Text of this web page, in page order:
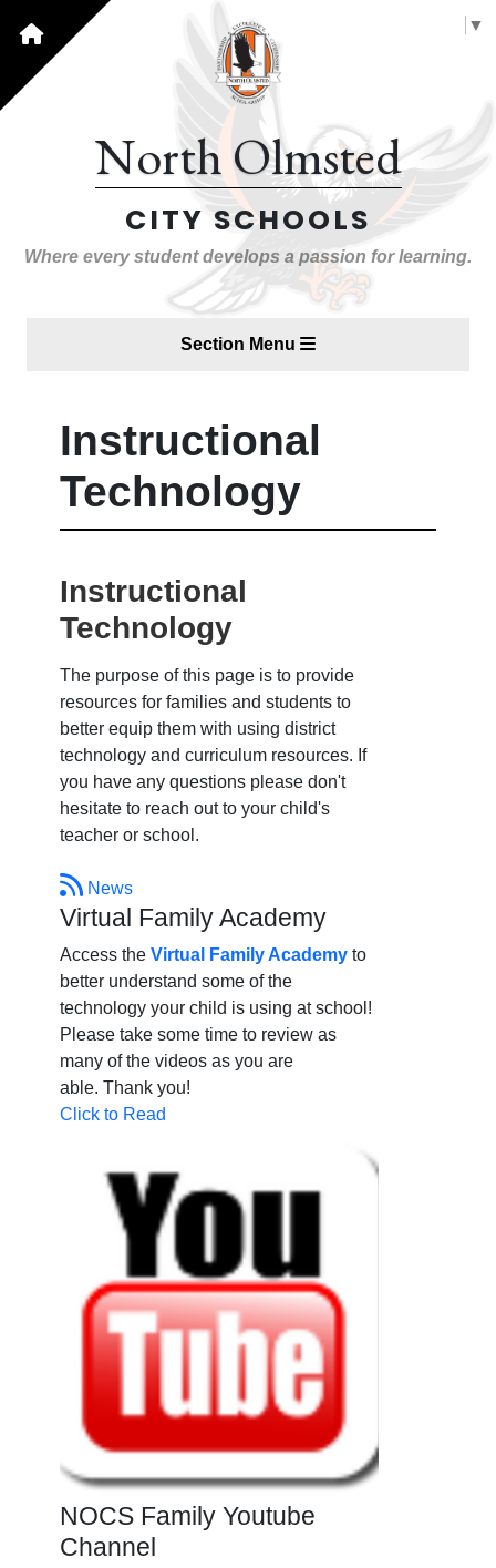
▼
North Olmsted
CITY SCHOOLS
Where every student develops a passion for learning.
Section Menu
Instructional
Technology
Instructional
Technology
The purpose of this page is to provide
resources for families and students to
better equip them with using district
technology and curriculum resources. If
you have any questions please don't
hesitate to reach out to your child's
teacher or school.
News
Virtual Family Academy
Access the Virtual Family Academy to
better understand some of the
technology your child is using at school!
Please take some time to review as
many of the videos as you are
able. Thank you!
Click to Read
NOCS Family Youtube
Channel